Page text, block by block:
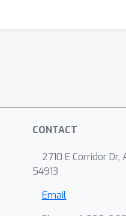
CONTACT
2710 E Corridor
54913
Email